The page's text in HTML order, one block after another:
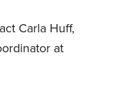
Carla Huff,
at